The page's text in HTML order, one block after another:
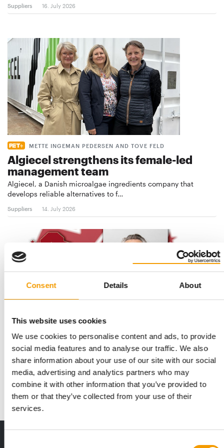
Consent Details About
This website uses cookies
We use cookies to personalise content and ads, to provide
social media features and to analyse our traffic. We also
share information about your use of our site with our social
media, advertising and analytics partners who may
combine it with other information that you’ve provided to
them or that they’ve collected from your use of their
services.
Suppliers 16. July 2026
METTE INGEMAN PEDERSEN AND TOVE FELD
Algiecel strengthens its female-led
management team
Algiecel, a Danish microalgae ingredients company that
develops reliable alternatives to f…
Suppliers 14. July 2026
NEW BOARD OF DIRECTORS
Greg Van Praagh new Fediaf president
Fediaf, the voice of the European Pet Food Industry, today the
10 Juni announced the election of G…
Suppliers 10. June 2026